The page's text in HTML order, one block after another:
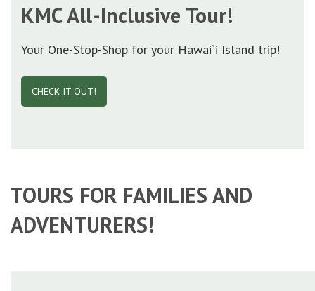
KMC All-Inclusive Tour!
Your One-Stop-Shop for your Hawai`i Island trip!
CHECK IT OUT!
TOURS FOR FAMILIES AND
ADVENTURERS!